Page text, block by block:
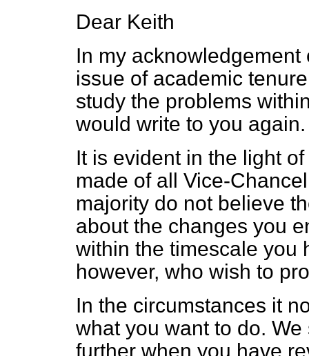
Dear Keith
In my
issue of academic
study the problems
would write to you
It is evident in the light
made of all Vice-
majority do not believe
about the changes you
within the timescale you
however, who wish to
In the circumstances it
what you want to do.
further when you have